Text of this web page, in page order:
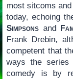
most sitcoms
today, echoing
Simpsonsand
Frank Drebin,
competent that
ways the
comedy is by